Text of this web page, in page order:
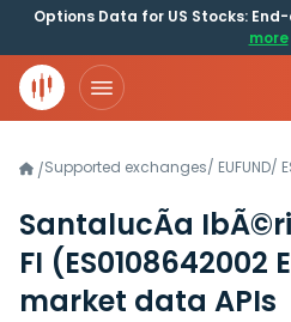
Options Data for US Stocks:
more
/Supported exchanges/ EUFUND/
SantalucÃ­a
FI (ES0108642002
market data APIs